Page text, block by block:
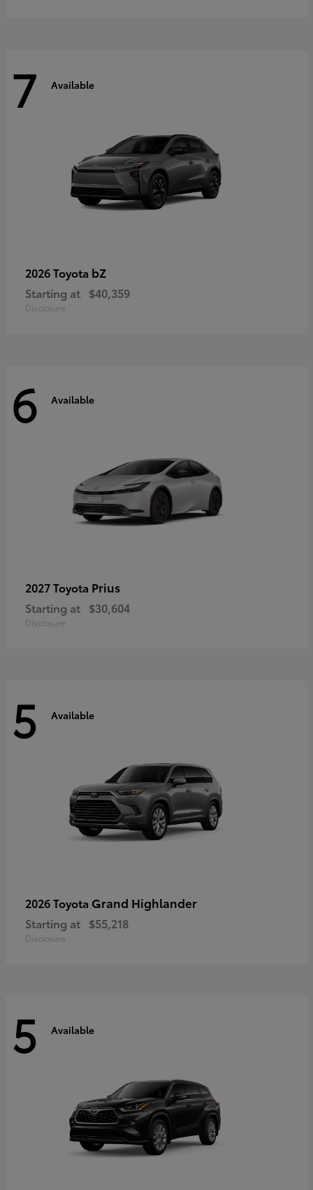
7 Available
2026 Toyota bZ
Starting at $40,359
Disclosure
6 Available
2027 Toyota Prius
Starting at $30,604
Disclosure
5 Available
2026 Toyota Grand Highlander
Starting at $55,218
Disclosure
5 Available